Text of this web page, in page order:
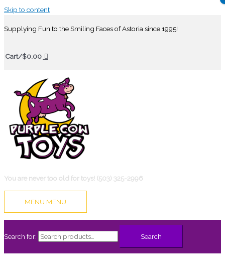
Skip to content
Supplying Fun to the Smiling Faces of Astoria since 1995!
Cart/$0.00
You are never too old for toys! (503) 325-2996
MENU MENU
Search for: Search